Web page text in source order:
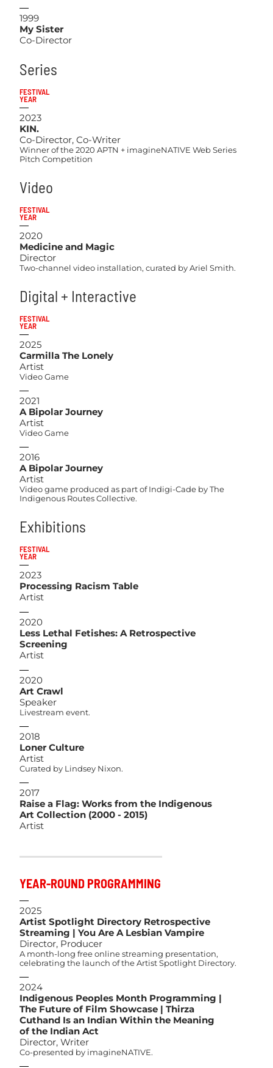
1999
My Sister
Co-Director
Series
FESTIVAL
YEAR
2023
KIN.
Co-Director, Co-Writer
Winner of the 2020 APTN + imagineNATIVE Web Series
Pitch Competition
Video
FESTIVAL
YEAR
2020
Medicine and Magic
Director
Two-channel video installation, curated by Ariel Smith.
Digital + Interactive
FESTIVAL
YEAR
2025
Carmilla The Lonely
Artist
Video Game
2021
A Bipolar Journey
Artist
Video Game
2016
A Bipolar Journey
Artist
Video game produced as part of Indigi-Cade by The
Indigenous Routes Collective.
Exhibitions
FESTIVAL
YEAR
2023
Processing Racism Table
Artist
2020
Less Lethal Fetishes: A Retrospective
Screening
Artist
2020
Art Crawl
Speaker
Livestream event.
2018
Loner Culture
Artist
Curated by Lindsey Nixon.
2017
Raise a Flag: Works from the Indigenous
Art Collection (2000 - 2015)
Artist
YEAR-ROUND PROGRAMMING
2025
Artist Spotlight Directory Retrospective
Streaming | You Are A Lesbian Vampire
Director, Producer
A month-long free online streaming presentation,
celebrating the launch of the Artist Spotlight Directory.
2024
Indigenous Peoples Month Programming |
The Future of Film Showcase | Thirza
Cuthand Is an Indian Within the Meaning
of the Indian Act
Director, Writer
Co-presented by imagineNATIVE.